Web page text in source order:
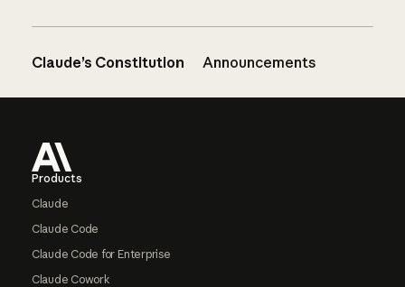
Claude’s Constitution Announcements
Products
Claude
Claude Code
Claude Code for Enterprise
Claude Cowork